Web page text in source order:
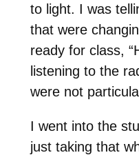
to light. I was
that were
ready for class,
listening to the
were not
I went into the
just taking that